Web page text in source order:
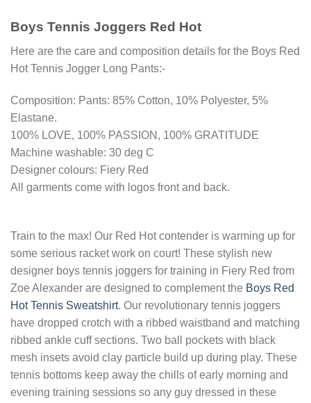
Boys Tennis Joggers Red Hot
Here are the care and composition details for the Boys Red
Hot Tennis Jogger Long Pants:-
Composition: Pants: 85% Cotton, 10% Polyester, 5%
Elastane.
100% LOVE, 100% PASSION, 100% GRATITUDE
Machine washable: 30 deg C
Designer colours: Fiery Red
All garments come with logos front and back.
Train to the max! Our Red Hot contender is warming up for
some serious racket work on court! These stylish new
designer boys tennis joggers for training in Fiery Red from
Zoe Alexander are designed to complement the Boys Red
Hot Tennis Sweatshirt. Our revolutionary tennis joggers
have dropped crotch with a ribbed waistband and matching
ribbed ankle cuff sections. Two ball pockets with black
mesh insets avoid clay particle build up during play. These
tennis bottoms keep away the chills of early morning and
evening training sessions so any guy dressed in these